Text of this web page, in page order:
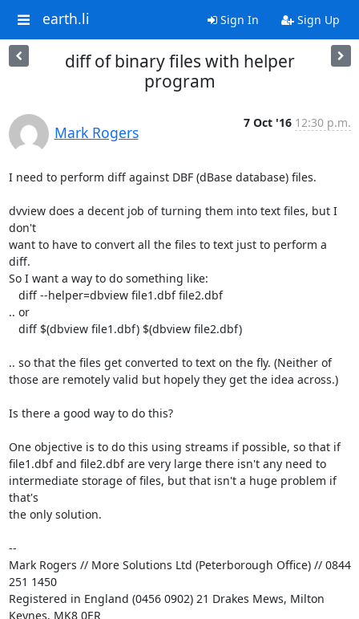
earth.li Sign In Sign Up
diff of binary files with helper
program
Mark Rogers
7 Oct '16 12:30 p.m.
I need to perform diff against DBF (dBase database) files.
dvview does a decent job of turning them into text files, but I
don't
want to have to convert all the files to text just to perform a
diff.
So I want a way to do something like:
.. or
.. so that the files get converted to text on the fly. (Neither of
those are remotely valid but hopely they get the idea across.)
Is there a good way to do this?
One objective is to do this using streams if possible, so that if
file1.dbf and file2.dbf are very large there isn't any need to
intermediate storage of files, but that isn't a huge problem if
that's
the only solution.
--
Mark Rogers // More Solutions Ltd (Peterborough Office) // 0844
251 1450
Registered in England (0456 0902) 21 Drakes Mews, Milton
Keynes, MK8 0ER